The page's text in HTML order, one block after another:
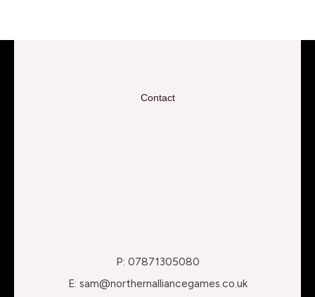
Contact
P: 07871305080
E: sam@northernalliancegames.co.uk